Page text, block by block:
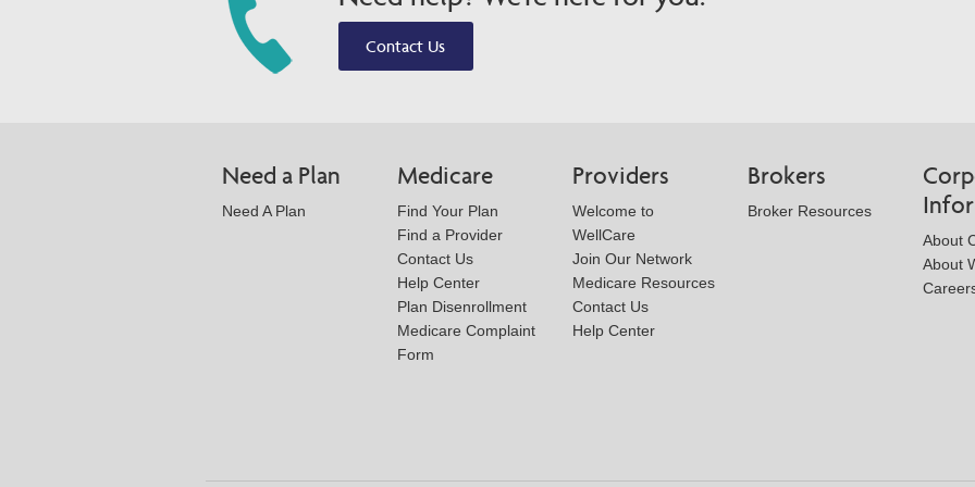
Contact Us
Need a Plan
Need A Plan
Medicare
Find Your Plan
Find a Provider
Contact Us
Help Center
Plan Disenrollment
Medicare Complaint
Form
Providers
Welcome to
WellCare
Join Our Network
Medicare Resources
Contact Us
Help Center
Brokers
Broker Resources
About
About